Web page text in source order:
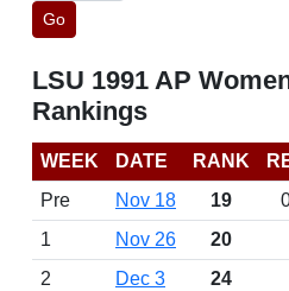
Go
LSU 1991 AP
Rankings
WEEK DATE RANK
Pre
Nov 18 19
1
Nov 26 20
2
Dec 3 24